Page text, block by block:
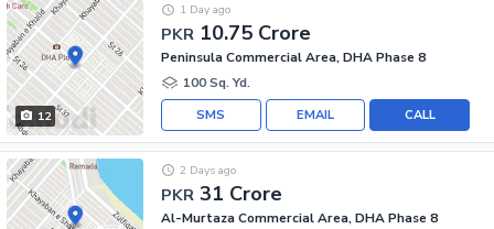
12
PKR 10.75 Crore
1 Day ago
Peninsula Commercial Area, DHA Phase 8
100 Sq. Yd.
CALL
EMAIL
SMS
PKR 31 Crore
2 Days ago
Al-Murtaza Commercial Area, DHA Phase 8